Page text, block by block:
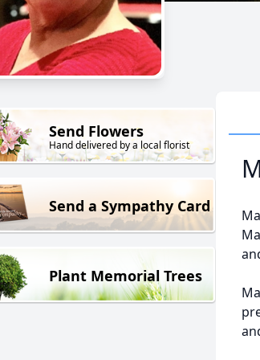
Send Flowers
Hand delivered by a local florist
Send a Sympathy Card
Plant Memorial Trees